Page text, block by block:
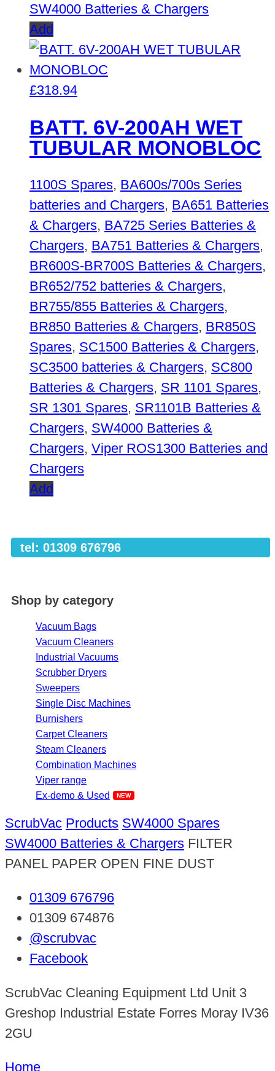
SW4000 Batteries & Chargers
Add
£318.94
BATT. 6V-200AH WET
TUBULAR MONOBLOC
1100S Spares, BA600s/700s Series
batteries and Chargers, BA651 Batteries
& Chargers, BA725 Series Batteries &
Chargers, BA751 Batteries & Chargers,
BR600S-BR700S Batteries & Chargers,
BR652/752 batteries & Chargers,
BR755/855 Batteries & Chargers,
BR850 Batteries & Chargers, BR850S
Spares, SC1500 Batteries & Chargers,
SC3500 batteries & Chargers, SC800
Batteries & Chargers, SR 1101 Spares,
SR 1301 Spares, SR1101B Batteries &
Chargers, SW4000 Batteries &
Chargers, Viper ROS1300 Batteries and
Chargers
Add
tel: 01309 676796
Shop by category
Vacuum Bags
Vacuum Cleaners
Industrial Vacuums
Scrubber Dryers
Sweepers
Single Disc Machines
Burnishers
Carpet Cleaners
Steam Cleaners
Combination Machines
Viper range
Ex-demo & Used
ScrubVac Products SW4000 Spares
SW4000 Batteries & Chargers FILTER
PANEL PAPER OPEN FINE DUST
01309 676796
01309 674876
@scrubvac
Facebook
ScrubVac Cleaning Equipment Ltd Unit 3
Greshop Industrial Estate Forres Moray IV36
2GU
Home